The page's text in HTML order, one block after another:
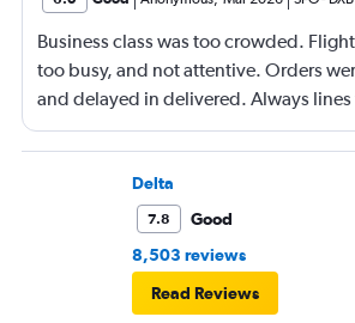
Business class was too crowded.
too busy, and not attentive. Orders
and delayed in delivered. Always lines
Delta
7.8
Good
8,503 reviews
Read Reviews